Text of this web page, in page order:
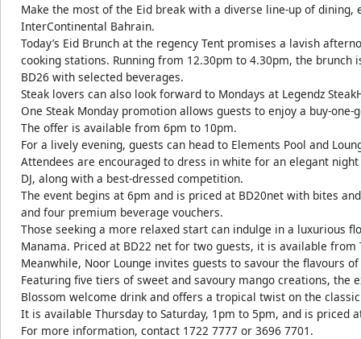
Make the most of the Eid break with a diverse line-up of
InterContinental Bahrain.
Today’s Eid Brunch at the regency Tent promises a lavish
cooking stations. Running from 12.30pm to 4.30pm, the
BD26 with selected beverages.
Steak lovers can also look forward to Mondays at Legendz
One Steak Monday promotion allows guests to enjoy a buy-
The offer is available from 6pm to 10pm.
For a lively evening, guests can head to Elements Pool and
Attendees are encouraged to dress in white for an elegant
DJ, along with a best-dressed competition.
The event begins at 6pm and is priced at BD20net with bites
and four premium beverage vouchers.
Those seeking a more relaxed start can indulge in a luxurious
Manama. Priced at BD22 net for two guests, it is available from
Meanwhile, Noor Lounge invites guests to savour the flavours
Featuring five tiers of sweet and savoury mango creations, the
Blossom welcome drink and offers a tropical twist on the
It is available Thursday to Saturday, 1pm to 5pm, and is priced
For more information, contact 1722 7777 or 3696 7701.